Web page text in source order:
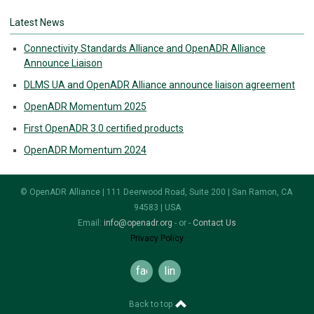
Latest News
Connectivity Standards Alliance and OpenADR Alliance
Announce Liaison
DLMS UA and OpenADR Alliance announce liaison agreement
OpenADR Momentum 2025
First OpenADR 3.0 certified products
OpenADR Momentum 2024
© OpenADR Alliance | 111 Deerwood Road, Suite 200 | San Ramon, CA
94583 | USA
Email: info@openadr.org - or - Contact Us
Privacy Policy
facebooklinkedin
Back to top